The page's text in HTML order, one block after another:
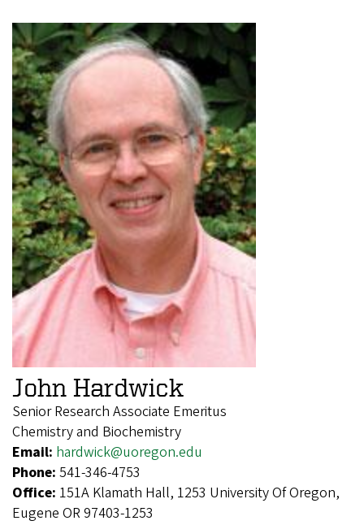
John Hardwick
Senior Research Associate Emeritus
Chemistry and Biochemistry
Email: hardwick@uoregon.edu
Phone: 541-346-4753
Office: 151A Klamath Hall, 1253 University Of Oregon,
Eugene OR 97403-1253